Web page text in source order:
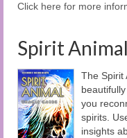
Click here for more
Spirit
The Spirit
you
spirits.
insights